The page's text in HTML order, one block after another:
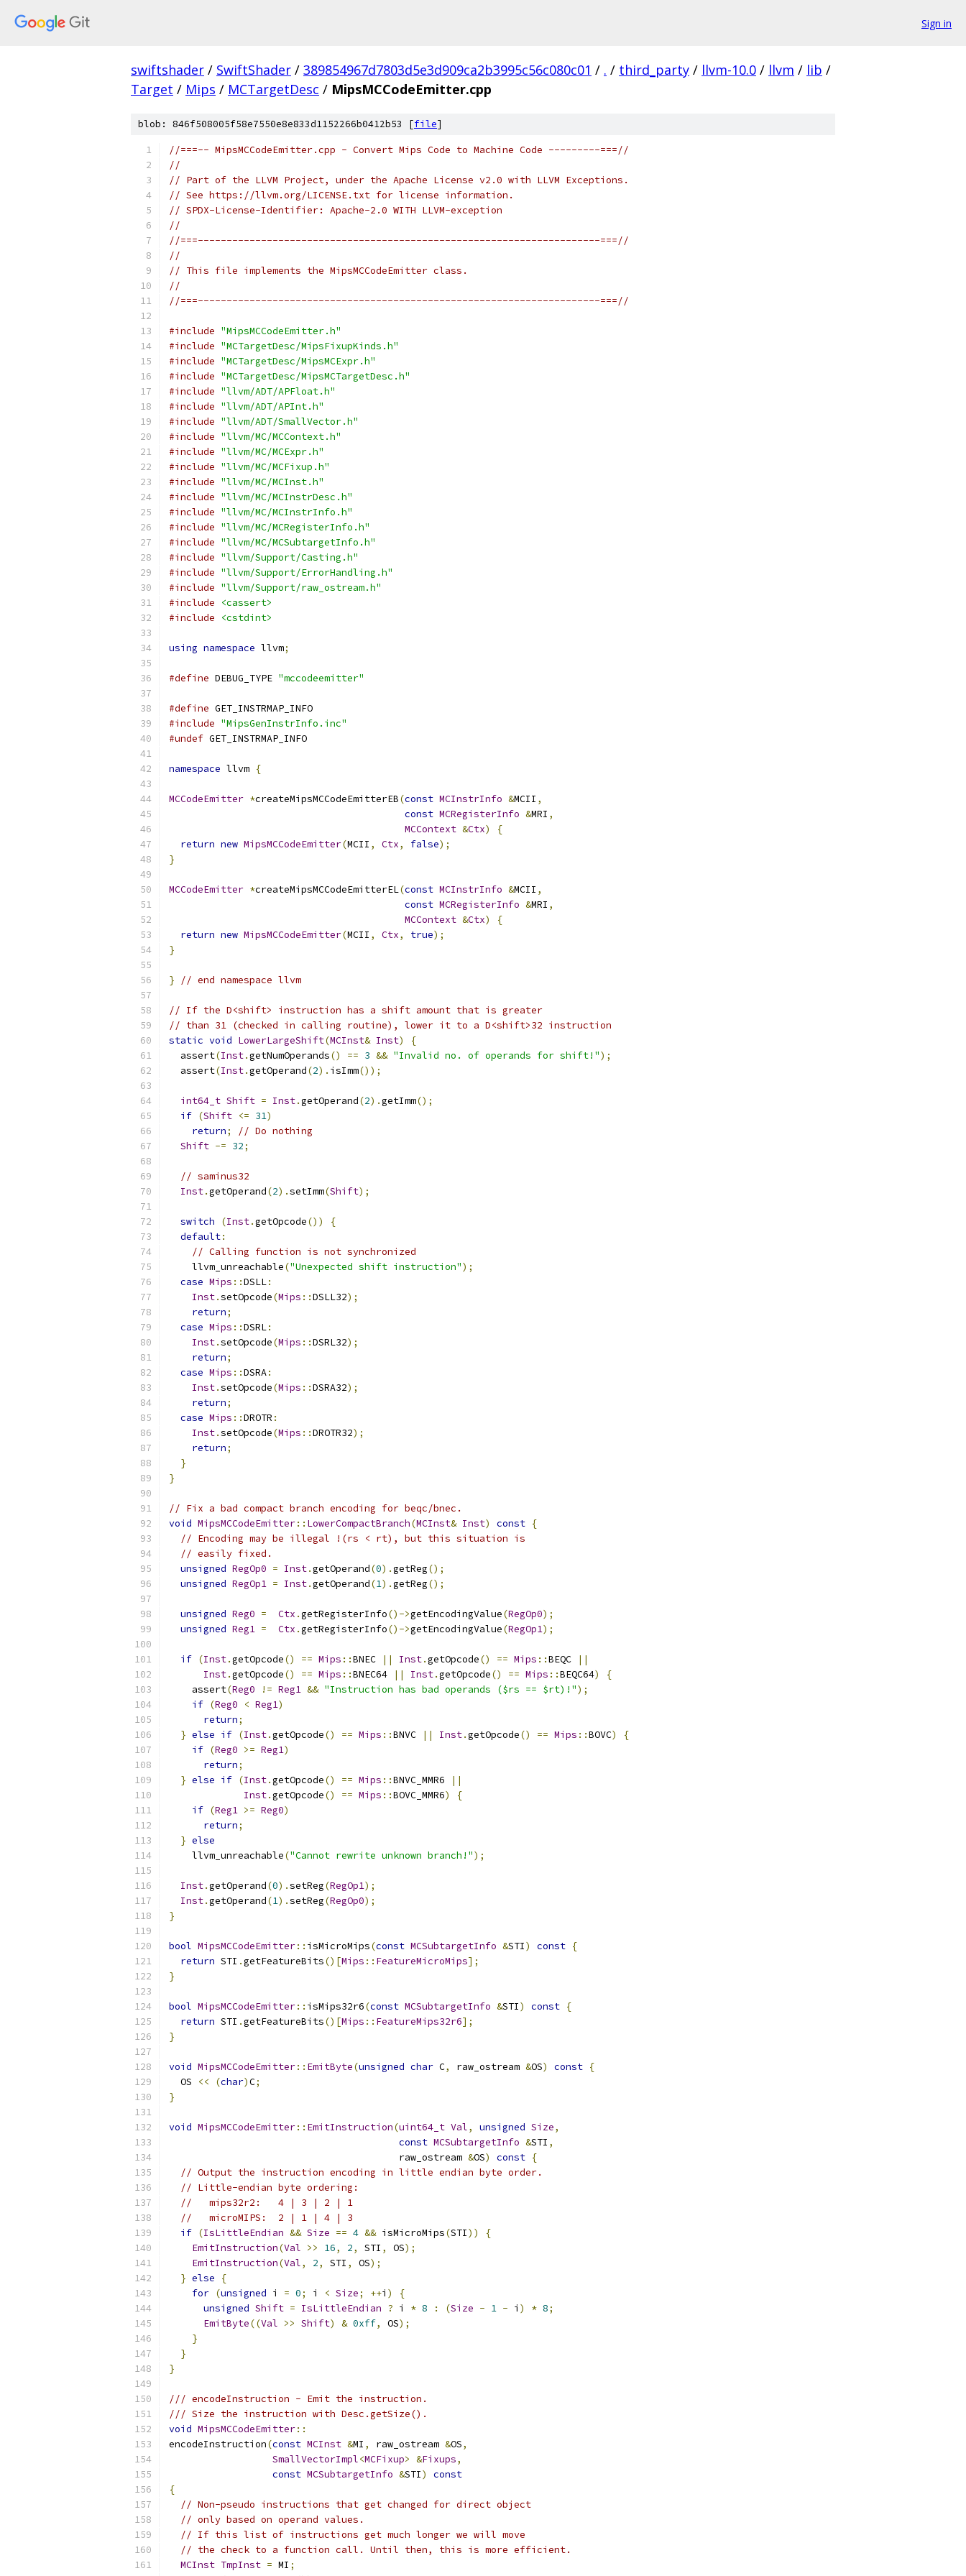
Sign in
swiftshader / SwiftShader / 389854967d7803d5e3d909ca2b3995c56c080c01 / . / third_party / llvm-10.0 / llvm / lib /
Target / Mips / MCTargetDesc / MipsMCCodeEmitter.cpp
blob: 846f508005f58e7550e8e833d1152266b0412b53 [file]
//===-- MipsMCCodeEmitter.cpp - Convert Mips Code to Machine Code ---------===//
//
// Part of the LLVM Project, under the Apache License v2.0 with LLVM Exceptions.
// See https://llvm.org/LICENSE.txt for license information.
// SPDX-License-Identifier: Apache-2.0 WITH LLVM-exception
//
//===----------------------------------------------------------------------===//
//
// This file implements the MipsMCCodeEmitter class.
//
//===----------------------------------------------------------------------===//
#include "MipsMCCodeEmitter.h"
#include "MCTargetDesc/MipsFixupKinds.h"
#include "MCTargetDesc/MipsMCExpr.h"
#include "MCTargetDesc/MipsMCTargetDesc.h"
#include "llvm/ADT/APFloat.h"
#include "llvm/ADT/APInt.h"
#include "llvm/ADT/SmallVector.h"
#include "llvm/MC/MCContext.h"
#include "llvm/MC/MCExpr.h"
#include "llvm/MC/MCFixup.h"
#include "llvm/MC/MCInst.h"
#include "llvm/MC/MCInstrDesc.h"
#include "llvm/MC/MCInstrInfo.h"
#include "llvm/MC/MCRegisterInfo.h"
#include "llvm/MC/MCSubtargetInfo.h"
#include "llvm/Support/Casting.h"
#include "llvm/Support/ErrorHandling.h"
#include "llvm/Support/raw_ostream.h"
#include
<cassert>
#include
<cstdint>
using namespace llvm;
#define DEBUG_TYPE "mccodeemitter"
#define GET_INSTRMAP_INFO
#include "MipsGenInstrInfo.inc"
#undef GET_INSTRMAP_INFO
namespace llvm {
MCCodeEmitter *createMipsMCCodeEmitterEB(const MCInstrInfo &MCII ,
const MCRegisterInfo &MRI ,
MCContext &Ctx)
{
return new MipsMCCodeEmitter(MCII , Ctx, false);
}
MCCodeEmitter *createMipsMCCodeEmitterEL(const MCInstrInfo &MCII ,
const MCRegisterInfo &MRI ,
MCContext &Ctx)
{
return new MipsMCCodeEmitter(MCII , Ctx, true);
}
} // end namespace llvm
// If the D<shift> instruction has a shift amount that is greater
// than 31 (checked in calling routine), lower it to a D<shift>32 instruction
static void LowerLargeShift(MCInst& Inst)
{
  assert
(Inst.getNumOperands() == 3 && "Invalid no. of operands for shift!");
  assert
(Inst.getOperand(2). isImm());
int64_t Shift = Inst.getOperand(2).getImm();
if (Shift <= 31)
return;
// Do nothing
Shift -= 32;
// saminus32
Inst.getOperand(2).setImm(Shift);
switch (Inst.getOpcode())
{
default:
// Calling function is not synchronized
    llvm_unreachable
("Unexpected shift instruction");
case Mips ::DSLL:
Inst.setOpcode(Mips ::DSLL32);
return;
case Mips ::DSRL:
Inst.setOpcode(Mips ::DSRL32);
return;
case Mips ::DSRA:
Inst.setOpcode(Mips ::DSRA32);
return;
case Mips ::DROTR :
Inst.setOpcode(Mips ::DROTR32);
return;
}
}
// Fix a bad compact branch encoding for beqc/bnec.
void MipsMCCodeEmitter:: LowerCompactBranch(MCInst& Inst) const {
// Encoding may be illegal !(rs < rt), but this situation is
// easily fixed.
unsigned RegOp0 = Inst.getOperand(0).getReg();
unsigned RegOp1 = Inst.getOperand(1).getReg();
unsigned Reg0 = Ctx .getRegisterInfo()->getEncodingValue(RegOp0);
unsigned Reg1 = Ctx .getRegisterInfo()->getEncodingValue(RegOp1);
if (Inst.getOpcode() == Mips ::BNEC || Inst.getOpcode() == Mips ::BEQC
||
Inst.getOpcode() == Mips ::BNEC64 || Inst.getOpcode() == Mips ::BEQC64)
{
    assert
(Reg0 != Reg1 && "Instruction has bad operands ($rs == $rt)!");
if (Reg0 < Reg1)
return;
} else if (Inst.getOpcode() == Mips ::BNVC || Inst.getOpcode() == Mips ::BOVC)
{
if (Reg0 >= Reg1)
return;
} else if (Inst.getOpcode() == Mips ::BNVC_MMR6
||
Inst.getOpcode() == Mips ::BOVC_MMR6)
{
if (Reg1 >= Reg0)
return;
} else
    llvm_unreachable
("Cannot rewrite unknown branch!");
Inst.getOperand(0).setReg(RegOp1);
Inst.getOperand(1).setReg(RegOp0);
}
bool MipsMCCodeEmitter:: isMicroMips(const MCSubtargetInfo &STI) const {
return STI .getFeatureBits()[Mips :: FeatureMicroMips];
}
bool MipsMCCodeEmitter:: isMips32r6(const MCSubtargetInfo &STI) const {
return STI .getFeatureBits()[Mips :: FeatureMips32r6];
}
void MipsMCCodeEmitter:: EmitByte(unsigned char C, raw_ostream &OS) const {
  OS
<< (char)C;
}
void MipsMCCodeEmitter:: EmitInstruction(uint64_t Val, unsigned Size,
const MCSubtargetInfo &STI ,
                                        raw_ostream
&OS) const {
// Output the instruction encoding in little endian byte order.
// Little-endian byte ordering:
//   mips32r2:   4 | 3 | 2 | 1
//   microMIPS:  2 | 1 | 4 | 3
if (IsLittleEndian && Size == 4 && isMicroMips(STI))
{
EmitInstruction(Val >> 16, 2, STI , OS);
EmitInstruction(Val, 2, STI , OS);
} else
{
for (unsigned i = 0; i < Size; ++i )
{
unsigned Shift = IsLittleEndian ? i * 8 : (Size - 1 - i ) * 8;
EmitByte((Val >> Shift) & 0xff, OS);
}
}
}
/// encodeInstruction - Emit the instruction.
/// Size the instruction with Desc.getSize().
void MipsMCCodeEmitter::
encodeInstruction(const MCInst &MI , raw_ostream &OS,
SmallVectorImpl<MCFixup> &Fixups,
const MCSubtargetInfo &STI)
const
{
// Non-pseudo instructions that get changed for direct object
// only based on operand values.
// If this list of instructions get much longer we will move
// the check to a function call. Until then, this is more efficient.
MCInst TmpInst = MI ;